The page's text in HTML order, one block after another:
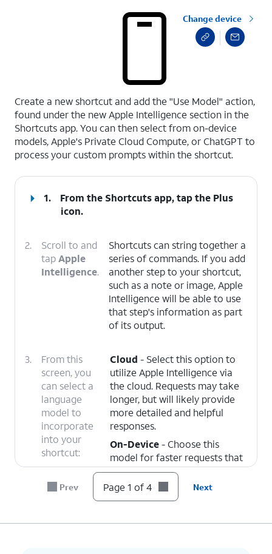
Change device
Create a new shortcut and add the "Use Model" action,
found under the new Apple Intelligence section in the
Shortcuts app. You can then select from on-device
models, Apple's Private Cloud Compute, or ChatGPT to
process your custom prompts within the shortcut.
1. From the Shortcuts app, tap the Plus
icon.
2.
Scroll to and
tapApple
Intelligence.
Shortcuts can string together a
series of commands. If you add
another step to your shortcut,
such as a note or image, Apple
Intelligence will be able to use
that step's information as part
of its output.
3.
From this
screen, you
can select a
language
model to
incorporate
into your
shortcut:
Cloud - Select this option to
utilize Apple Intelligence via
the cloud. Requests may take
longer, but will likely provide
more detailed and helpful
responses.
On-Device- Choose this
model for faster requests that
may be less helpful, but more
secure and less dependent on
your wireless connection.
Prev Page 1 of 4 Next